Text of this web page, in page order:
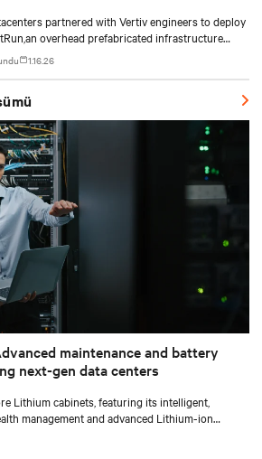
partnered with Vertiv engineers to deploy
overhead prefabricated infrastructure
to industrialize the data center whitespace. By
integration, and testing into the factory, Vertiv
on-site ready to install.
1.16.26
maintenance and battery
next-gen data centers
Lithium cabinets, featuring its intelligent,
management and advanced Lithium-ion
data center power backup and power
and intelligent monitoring capabilities.